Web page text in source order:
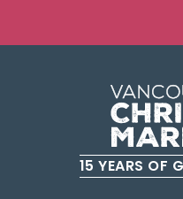
15 YEARS OF